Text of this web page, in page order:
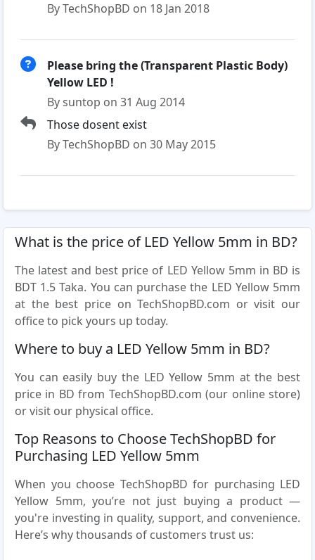
By TechShopBD on 18 Jan 2018
Please bring the (Transparent Plastic Body)
Yellow LED !
By suntop on 31 Aug 2014
Those dosent exist
By TechShopBD on 30 May 2015
What is the price of LED Yellow 5mm in BD?
The latest and best price of LED Yellow 5mm in BD is
BDT 1.5 Taka. You can purchase the LED Yellow 5mm
at the best price on TechShopBD.com or visit our
office to pick yours up today.
Where to buy a LED Yellow 5mm in BD?
You can easily buy the LED Yellow 5mm at the best
price in BD from TechShopBD.com (our online store)
or visit our physical office.
Top Reasons to Choose TechShopBD for
Purchasing LED Yellow 5mm
When you choose TechShopBD for purchasing LED
Yellow 5mm, you’re not just buying a product —
you're investing in quality, support, and convenience.
Here’s why thousands of customers trust us: